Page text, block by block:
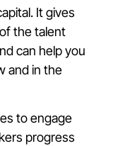
It gives
the talent
can help you
and in the
to engage
progress